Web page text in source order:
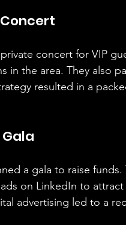
concert for VIP
in the area. They also
resulted in a
a gala to raise
on LinkedIn to
advertising led to a